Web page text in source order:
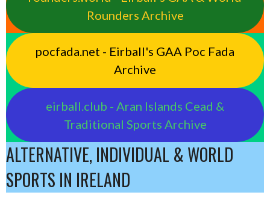
Rounders Archive
pocfada.net - Eirball's GAA Poc Fada
Archive
eirball.club - Aran Islands Cead &
Traditional Sports Archive
ALTERNATIVE, INDIVIDUAL & WORLD
SPORTS IN IRELAND